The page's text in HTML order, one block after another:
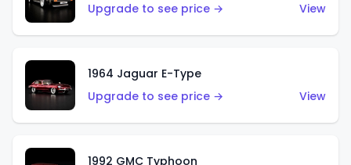
Upgrade to see price →
View
1964 Jaguar E-Type
Upgrade to see price →
View
1992 GMC Typhoon